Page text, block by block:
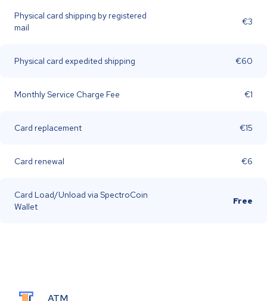
Physical card shipping by registered
mail
€3
Physical card expedited shipping €60
Monthly Service Charge Fee €1
Card replacement €15
Card renewal €6
Card Load/Unload via SpectroCoin
Wallet
Free
ATM